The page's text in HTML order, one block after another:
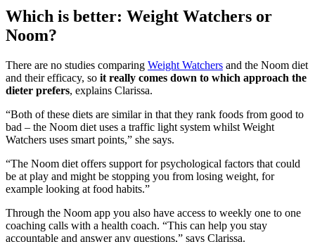
Which is better: Weight Watchers or
Noom?
There are no studies comparing Weight Watchers and the Noom diet
and their efficacy, so it really comes down to which approach the
dieter prefers, explains Clarissa.
“Both of these diets are similar in that they rank foods from good to
bad – the Noom diet uses a traffic light system whilst Weight
Watchers uses smart points,” she says.
“The Noom diet offers support for psychological factors that could
be at play and might be stopping you from losing weight, for
example looking at food habits.”
Through the Noom app you also have access to weekly one to one
coaching calls with a health coach. “This can help you stay
accountable and answer any questions,” says Clarissa.